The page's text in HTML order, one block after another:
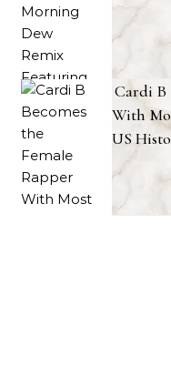
Cardi B
With
US